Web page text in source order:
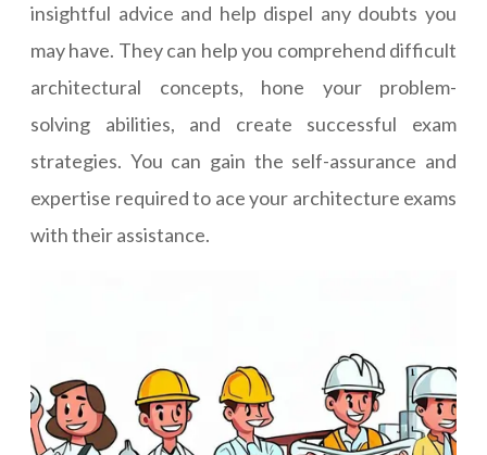
insightful advice and help dispel any doubts you
may have. They can help you comprehend difficult
architectural concepts, hone your problem-
solving abilities, and create successful exam
strategies. You can gain the self-assurance and
expertise required to ace your architecture exams
with their assistance.